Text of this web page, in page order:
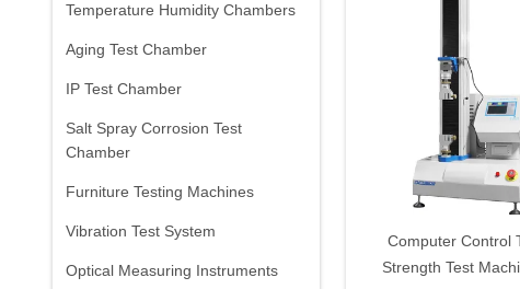
Temperature Humidity Chambers
Aging Test Chamber
IP Test Chamber
Salt Spray Corrosion Test
Chamber
Furniture Testing Machines
Vibration Test System
Optical Measuring Instruments
Computer Control
Strength Test